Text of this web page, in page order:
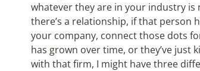
whatever they are in your industry
there’s a relationship, if that person
your company, connect those dots
has grown over time, or they’ve just
with that firm, I might have three